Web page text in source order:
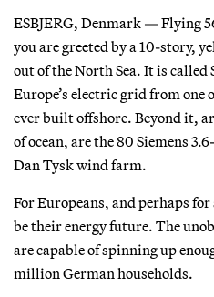
ESBJERG, Denmark — Flying
you are greeted by a 10-story,
out of the North Sea. It is
Europe’s electric grid from one
ever built offshore. Beyond it,
of ocean, are the 80 Siemens
Dan Tysk wind farm.
For Europeans, and perhaps
be their energy future. The
are capable of spinning up
million German households.